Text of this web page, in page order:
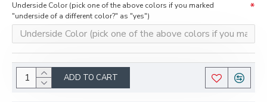
Underside Color (pick one of the above colors if you marked
"underside of a different color?" as "yes")
ADD TO CART